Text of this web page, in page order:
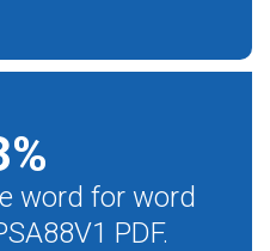
%
word for word
PDF.